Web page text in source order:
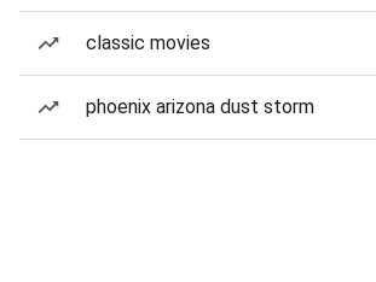
classic movies
phoenix arizona dust storm